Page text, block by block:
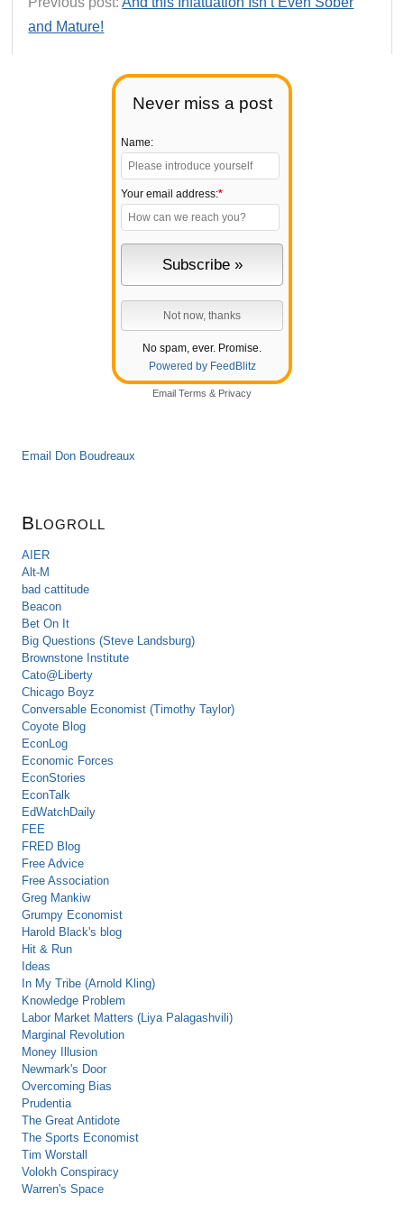
Never miss a post
Name:
Your email address:*
No spam, ever. Promise.
Powered by FeedBlitz
Email Terms & Privacy
Email Don Boudreaux
Blogroll
AIER
Alt-M
bad cattitude
Beacon
Bet On It
Big Questions (Steve Landsburg)
Brownstone Institute
Cato@Liberty
Chicago Boyz
Conversable Economist (Timothy Taylor)
Coyote Blog
EconLog
Economic Forces
EconStories
EconTalk
EdWatchDaily
FEE
FRED Blog
Free Advice
Free Association
Greg Mankiw
Grumpy Economist
Harold Black's blog
Hit & Run
Ideas
In My Tribe (Arnold Kling)
Knowledge Problem
Labor Market Matters (Liya Palagashvili)
Marginal Revolution
Money Illusion
Newmark's Door
Overcoming Bias
Prudentia
The Great Antidote
The Sports Economist
Tim Worstall
Volokh Conspiracy
Warren's Space
and Mature!